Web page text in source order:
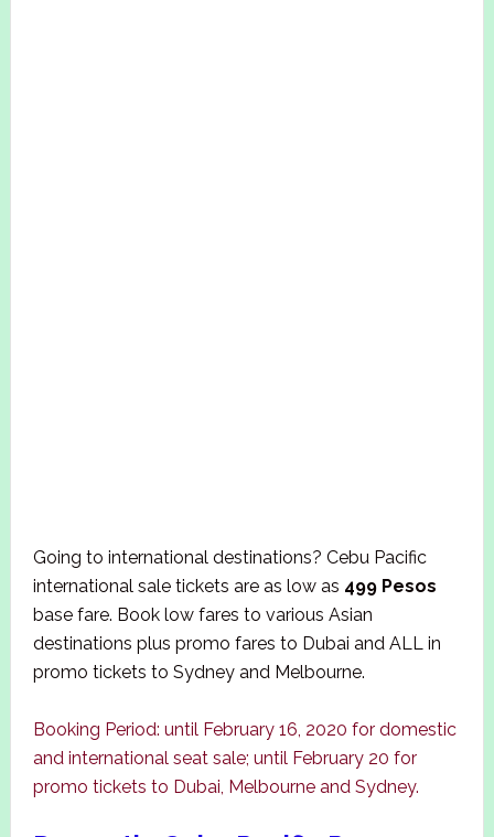
Going to international destinations? Cebu Pacific
international sale tickets are as low as 499 Pesos
base fare. Book low fares to various Asian
destinations plus promo fares to Dubai and ALL in
promo tickets to Sydney and Melbourne.
Booking Period: until February 16, 2020 for domestic
and international seat sale; until February 20 for
promo tickets to Dubai, Melbourne and Sydney.